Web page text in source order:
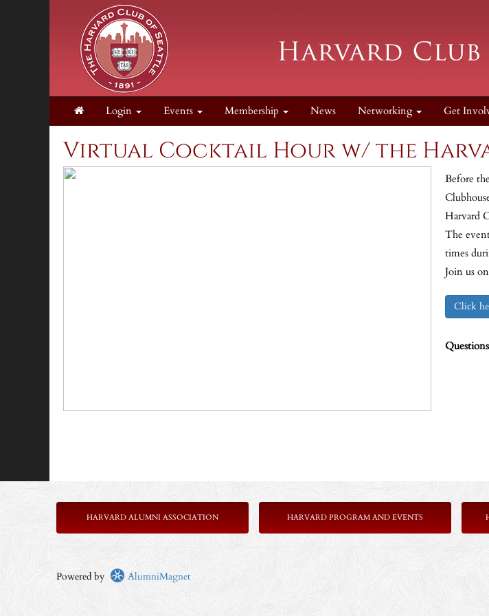
Login Events Membership News Networking Get
Virtual Cocktail Hour w/ the
Before
Harvard
The
times
Join us
Click
HARVARD ALUMNI ASSOCIATION HARVARD PROGRAM AND EVENTS
Powered by AlumniMagnet